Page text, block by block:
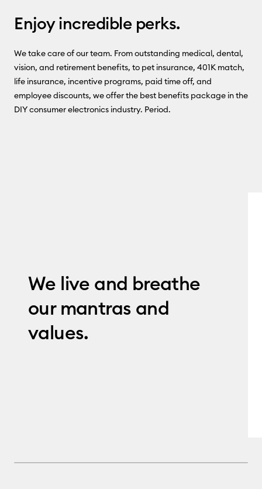
Enjoy incredible perks.
We take care of our team. From outstanding medical, dental,
vision, and retirement benefits, to pet insurance, 401K match,
life insurance, incentive programs, paid time off, and
employee discounts, we offer the best benefits package in the
DIY consumer electronics industry. Period.
We live and breathe
our mantras and
values.